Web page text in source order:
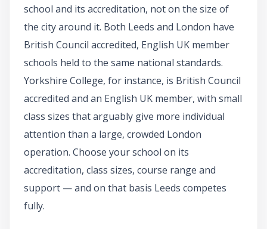
school and its accreditation, not on the size of
the city around it. Both Leeds and London have
British Council accredited, English UK member
schools held to the same national standards.
Yorkshire College, for instance, is British Council
accredited and an English UK member, with small
class sizes that arguably give more individual
attention than a large, crowded London
operation. Choose your school on its
accreditation, class sizes, course range and
support — and on that basis Leeds competes
fully.